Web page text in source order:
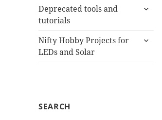
Deprecated tools and
tutorials
expand
Nifty Hobby Projects for
LEDs and Solar
expand
SEARCH